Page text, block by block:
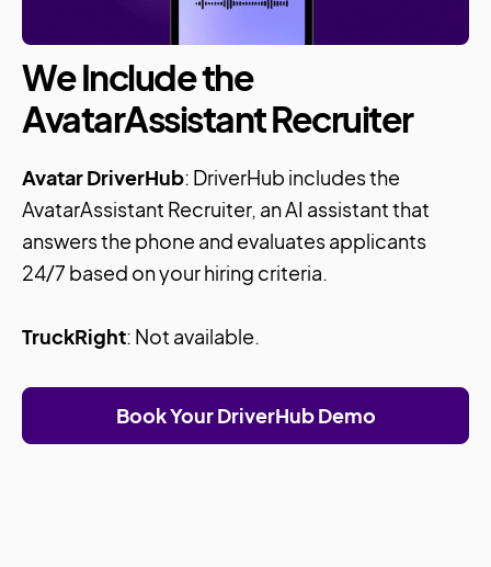
We Include the
AvatarAssistant Recruiter
Avatar DriverHub: DriverHub includes the
AvatarAssistant Recruiter, an AI assistant that
answers the phone and evaluates applicants
24/7 based on your hiring criteria.
TruckRight: Not available.
Book Your DriverHub Demo